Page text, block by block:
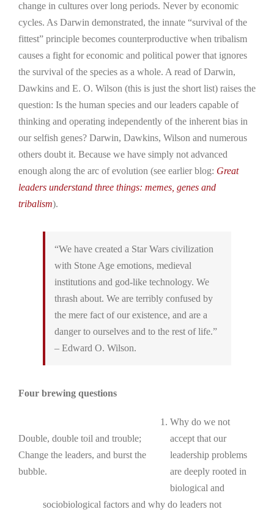
change in cultures over long periods. Never by economic
cycles. As Darwin demonstrated, the innate “survival of the
fittest” principle becomes counterproductive when tribalism
causes a fight for economic and political power that ignores
the survival of the species as a whole. A read of Darwin,
Dawkins and E. O. Wilson (this is just the short list) raises the
question: Is the human species and our leaders capable of
thinking and operating independently of the inherent bias in
our selfish genes? Darwin, Dawkins, Wilson and numerous
others doubt it. Because we have simply not advanced
enough along the arc of evolution (see earlier blog: Great
leaders understand three things: memes, genes and
tribalism).
“We have created a Star Wars civilization
with Stone Age emotions, medieval
institutions and god-like technology. We
thrash about. We are terribly confused by
the mere fact of our existence, and are a
danger to ourselves and to the rest of life.”
– Edward O. Wilson.
Four brewing questions
Double, double toil and trouble;
Change the leaders, and burst the
bubble.
Why do we not
accept that our
leadership problems
are deeply rooted in
biological and
sociobiological factors and why do leaders not